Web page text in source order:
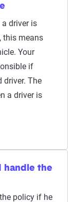
driver is
this means
Your
if
driver. The
a driver is
handle the
policy if he